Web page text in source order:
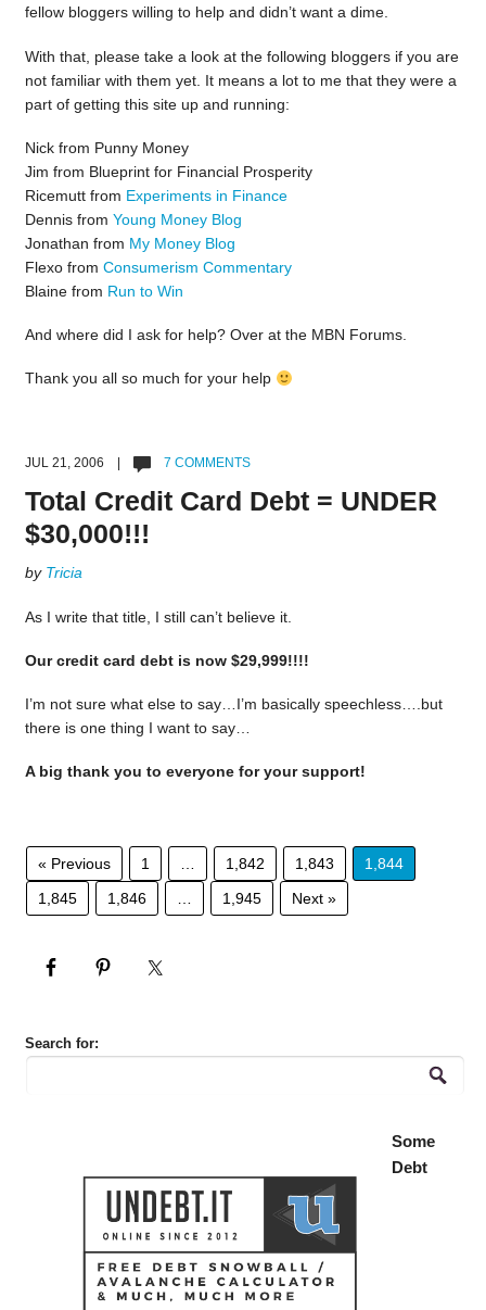
fellow bloggers willing to help and didn’t want a dime.
With that, please take a look at the following bloggers if you are
not familiar with them yet. It means a lot to me that they were a
part of getting this site up and running:
Nick from Punny Money
Jim from Blueprint for Financial Prosperity
Ricemutt from Experiments in Finance
Dennis from Young Money Blog
Jonathan from My Money Blog
Flexo from Consumerism Commentary
Blaine from Run to Win
And where did I ask for help? Over at the MBN Forums.
Thank you all so much for your help
JUL 21, 2006 | 7 COMMENTS
Total Credit Card Debt = UNDER
$30,000!!!
by Tricia
As I write that title, I still can’t believe it.
Our credit card debt is now $29,999!!!!
I’m not sure what else to say…I’m basically speechless….but
there is one thing I want to say…
A big thank you to everyone for your support!
« Previous 1 … 1,842 1,843
1,844
1,845
1,846 … 1,945 Next »
Search for:
Some
Debt